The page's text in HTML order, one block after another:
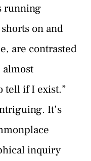
running
on and
are contrasted
tell if I exist.”
It’s
inquiry